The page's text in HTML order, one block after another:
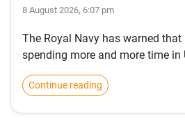
8 August 2026, 6:07 pm
The Royal Navy has warned
spending more and more time in
Continue reading